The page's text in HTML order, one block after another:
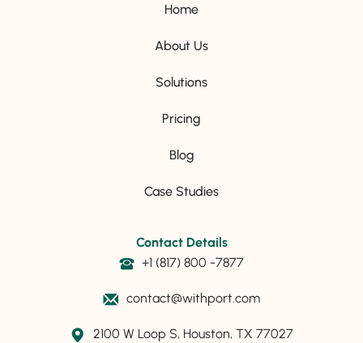
Home
About Us
Solutions
Pricing
Blog
Case Studies
Contact Details
+1 (817) 800 -7877
contact@withport.com
2100 W Loop S, Houston, TX 77027